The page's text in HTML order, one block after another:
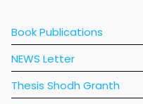
Book Publications
NEWS Letter
Thesis Shodh Granth